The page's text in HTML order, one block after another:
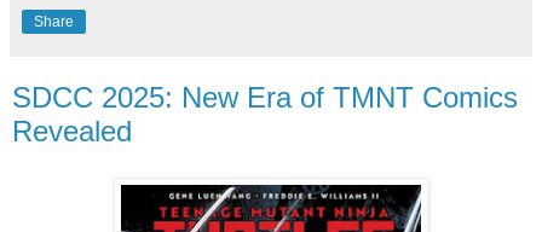
Share
SDCC 2025: New Era of TMNT Comics
Revealed